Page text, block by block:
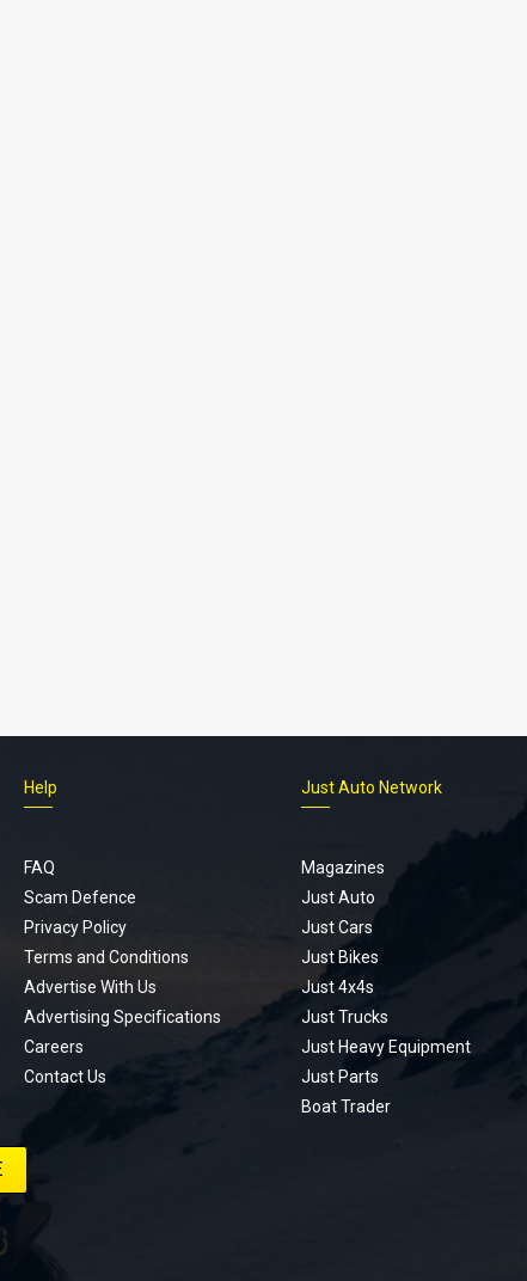
Help
FAQ
Scam Defence
Privacy Policy
Terms and Conditions
Advertise With Us
Advertising Specifications
Careers
Contact Us
Just Auto Network
Magazines
Just Auto
Just Cars
Just Bikes
Just 4x4s
Just Trucks
Just Heavy Equipment
Just Parts
Boat Trader